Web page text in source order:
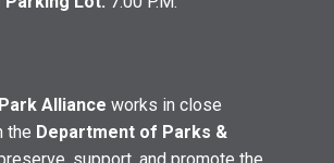
Alliance works in close
the Department of Parks &